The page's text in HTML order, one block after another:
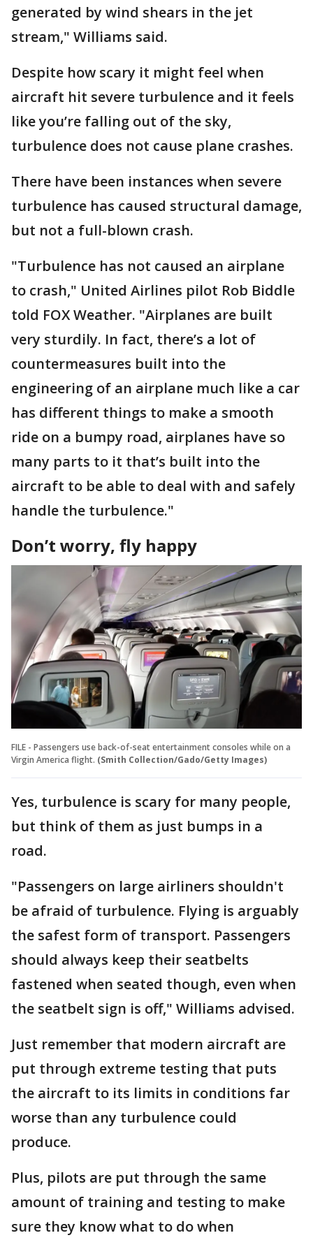
generated by wind shears in the jet
stream," Williams said.
Despite how scary it might feel when
aircraft hit severe turbulence and it feels
like you’re falling out of the sky,
turbulence does not cause plane crashes.
There have been instances when severe
turbulence has caused structural damage,
but not a full-blown crash.
"Turbulence has not caused an airplane
to crash," United Airlines pilot Rob Biddle
told FOX Weather. "Airplanes are built
very sturdily. In fact, there’s a lot of
countermeasures built into the
engineering of an airplane much like a car
has different things to make a smooth
ride on a bumpy road, airplanes have so
many parts to it that’s built into the
aircraft to be able to deal with and safely
handle the turbulence."
Don’t worry, fly happy
FILE - Passengers use back-of-seat entertainment consoles while on a
Virgin America flight. (Smith Collection/Gado/Getty Images)
Yes, turbulence is scary for many people,
but think of them as just bumps in a
road.
"Passengers on large airliners shouldn't
be afraid of turbulence. Flying is arguably
the safest form of transport. Passengers
should always keep their seatbelts
fastened when seated though, even when
the seatbelt sign is off," Williams advised.
Just remember that modern aircraft are
put through extreme testing that puts
the aircraft to its limits in conditions far
worse than any turbulence could
produce.
Plus, pilots are put through the same
amount of training and testing to make
sure they know what to do when